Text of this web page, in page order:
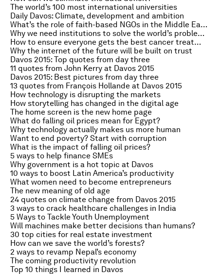
The world’s 100 most international universities
Daily Davos: Climate, development and ambition
What’s the role of faith-based NGOs in the Middle East?
Why we need institutions to solve the world’s problems
How to ensure everyone gets the best cancer treatment
Why the internet of the future will be built on trust
Davos 2015: Top quotes from day three
11 quotes from John Kerry at Davos 2015
Davos 2015: Best pictures from day three
13 quotes from François Hollande at Davos 2015
How technology is disrupting the markets
How storytelling has changed in the digital age
The home screen is the new home page
What do falling oil prices mean for Egypt?
Why technology actually makes us more human
Want to end poverty? Start with corruption
What is the impact of falling oil prices?
5 ways to help finance SMEs
Why government is a hot topic at Davos
10 ways to boost Latin America’s productivity
What women need to become entrepreneurs
The new meaning of old age
24 quotes on climate change from Davos 2015
3 ways to crack healthcare challenges in India
5 Ways to Tackle Youth Unemployment
Will machines make better decisions than humans?
30 top cities for real estate investment
How can we save the world’s forests?
2 ways to revamp Nepal’s economy
The coming productivity revolution
Top 10 things I learned in Davos